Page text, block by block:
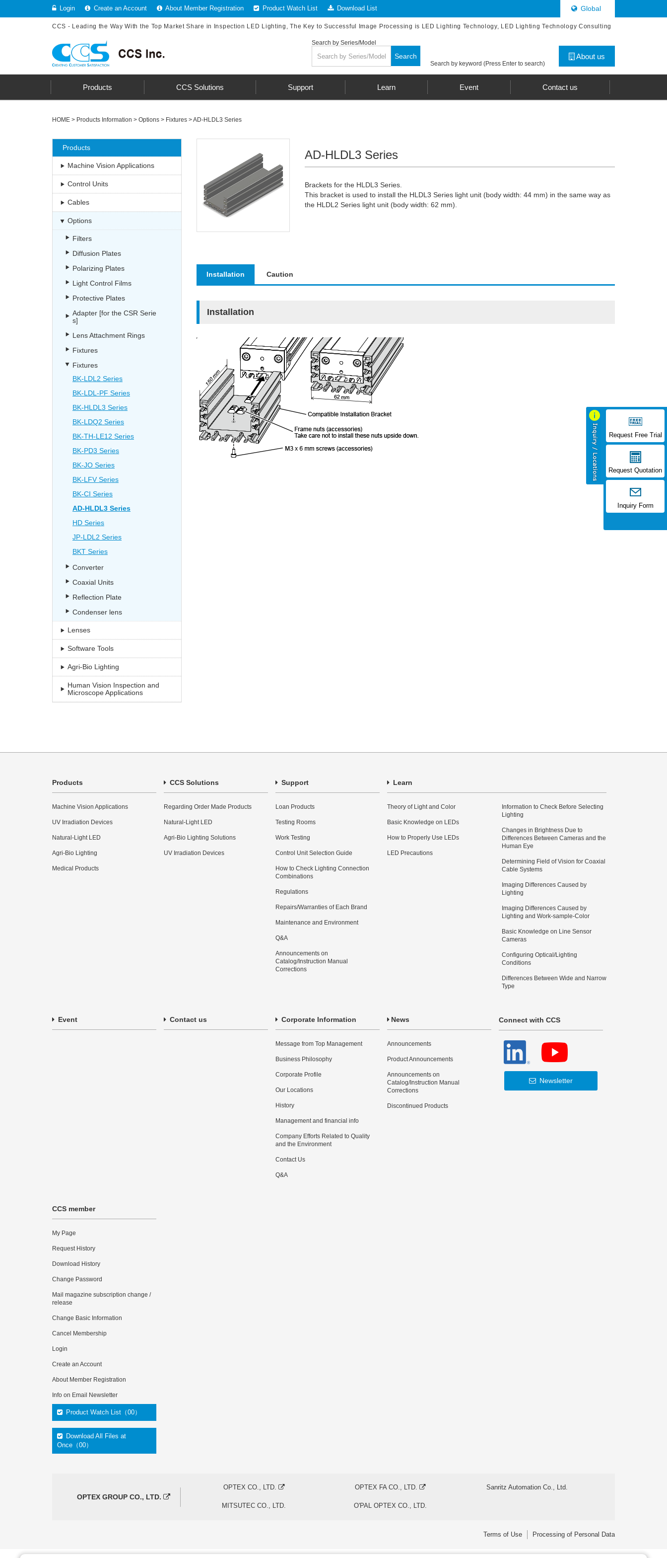
Login Create an Account About Member Registration Product Watch List Download List Global
CCS - Leading the Way With the Top Market Share in Inspection LED Lighting, The Key to Successful Image Processing is LED Lighting Technology, LED Lighting Technology Consulting
About us
Search by keyword (Press Enter to search)
Search by Series/Model
Search
Products CCS Solutions Support Learn Event Contact us
HOME > Products Information > Options > Fixtures >AD-HLDL3 Series
AD-HLDL3 Series
Brackets for the HLDL3 Series.
This bracket is used to install the HLDL3 Series light unit (body width: 44 mm) in the same way as
the HLDL2 Series light unit (body width: 62 mm).
Installation Caution
Installation
Products
Machine Vision Applications
Control Units
Cables
Options
Filters
Diffusion Plates
Polarizing Plates
Light Control Films
Protective Plates
Adapter [for the CSR Serie
s]
Lens Attachment Rings
Fixtures
Fixtures
BK-LDL2 Series
BK-LDL-PF Series
BK-HLDL3 Series
BK-LDQ2 Series
BK-TH-LE12 Series
BK-PD3 Series
BK-JO Series
BK-LFV Series
BK-CI Series
AD-HLDL3 Series
HD Series
JP-LDL2 Series
BKT Series
Converter
Coaxial Units
Reflection Plate
Condenser lens
Lenses
Software Tools
Agri-Bio Lighting
Human Vision Inspection and
Microscope Applications
Request Free Trial
Request Quotation
Inquiry Form
Products
Machine Vision Applications
UV Irradiation Devices
Natural-Light LED
Agri-Bio Lighting
Medical Products
CCS Solutions
Regarding Order Made Products
Natural-Light LED
Agri-Bio Lighting Solutions
UV Irradiation Devices
Support
Loan Products
Testing Rooms
Work Testing
Control Unit Selection Guide
How to Check Lighting Connection
Combinations
Regulations
Repairs/Warranties of Each Brand
Maintenance and Environment
Q&A
Announcements on
Catalog/Instruction Manual
Corrections
Learn
Theory of Light and Color
Basic Knowledge on LEDs
How to Properly Use LEDs
LED Precautions
Information to Check Before Selecting
Lighting
Changes in Brightness Due to
Differences Between Cameras and the
Human Eye
Determining Field of Vision for Coaxial
Cable Systems
Imaging Differences Caused by
Lighting
Imaging Differences Caused by
Lighting and Work-sample-Color
Basic Knowledge on Line Sensor
Cameras
Configuring Optical/Lighting
Conditions
Differences Between Wide and Narrow
Type
Event Contact us Corporate Information
Message from Top Management
Business Philosophy
Corporate Profile
Our Locations
History
Management and financial info
Company Efforts Related to Quality
and the Environment
Contact Us
Q&A
News
Announcements
Product Announcements
Announcements on
Catalog/Instruction Manual
Corrections
Discontinued Products
Connect with CCS
Newsletter
CCS member
My Page
Request History
Download History
Change Password
Mail magazine subscription change /
release
Change Basic Information
Cancel Membership
Login
Create an Account
About Member Registration
Info on Email Newsletter
Product Watch List（00）
Download All Files at
Once（00）
OPTEX GROUP CO., LTD.
OPTEX CO., LTD. OPTEX FA CO., LTD. Sanritz Automation Co., Ltd.
MITSUTEC CO., LTD. O'PAL OPTEX CO., LTD.
Terms of Use Processing of Personal Data